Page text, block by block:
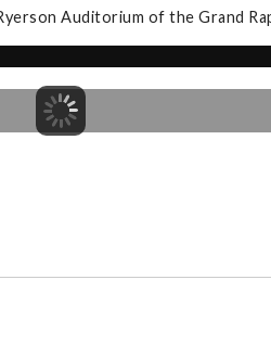
Auditorium of the Grand